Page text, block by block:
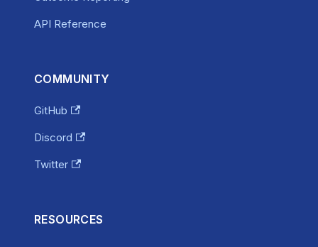
API Reference
COMMUNITY
GitHub
Discord
Twitter
RESOURCES